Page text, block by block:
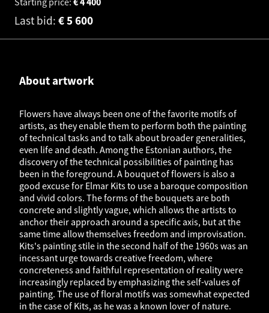
Last bid: 5 600
€
About artwork
Flowers have always been one of the favorite motifs of
artists, as they enable them to perform both the painting
of technical tasks and to talk about broader generalities,
even life and death. Among the Estonian authors, the
discovery of the technical possibilities of painting has
been in the foreground. A bouquet of flowers is also a
good excuse for Elmar Kits to use a baroque composition
and vivid colors. The forms of the bouquets are both
concrete and slightly vague, which allows the artists to
anchor their approach around a specific axis, but at the
same time allow themselves freedom and improvisation.
Kits's painting stile in the second half of the 1960s was an
incessant urge towards creative freedom, where
concreteness and faithful representation of reality were
increasingly replaced by emphasizing the self-values of
painting. The use of floral motifs was somewhat expected
in the case of Kits, as he was a known lover of nature.